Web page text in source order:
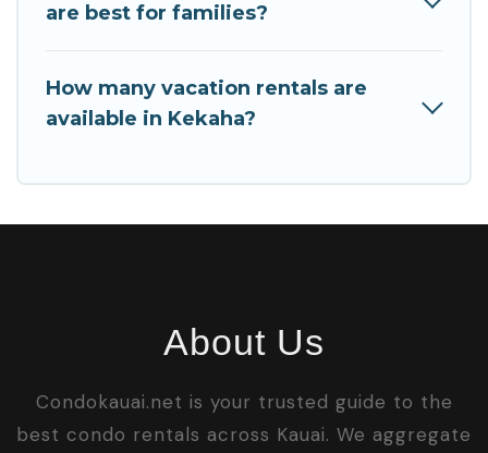
are best for families?
How many vacation rentals are
available in Kekaha?
About Us
Condokauai.net is your trusted guide to the
best condo rentals across Kauai. We aggregate